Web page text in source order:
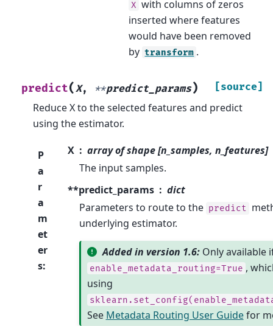
X with columns of zeros
inserted where features
would have been removed
by transform .
predict(X, **predict_params) [source]
Reduce X to the selected features and predict
using the estimator.
P
a
r
a
m
et
er
s:
X
array of shape [n_samples, n_features]
The input samples.
**predict_params
dict
Parameters to route to the predict
underlying estimator.
Added in version 1.6: Only available
enable_metadata_routing=True ,
using
See Metadata Routing User Guidefor